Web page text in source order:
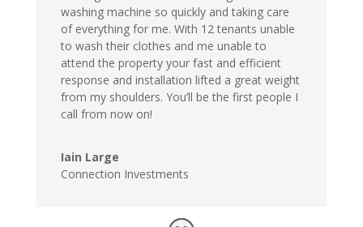
washing machine so quickly and taking care
of everything for me. With 12 tenants unable
to wash their clothes and me unable to
attend the property your fast and efficient
response and installation lifted a great weight
from my shoulders. You’ll be the first people I
call from now on!
Iain Large
Connection Investments